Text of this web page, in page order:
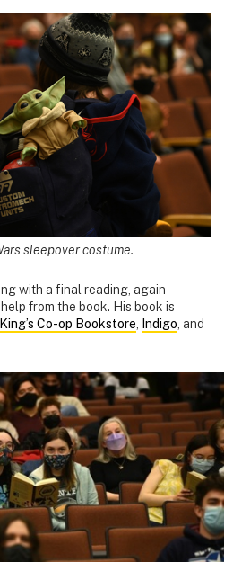
sleepover costume.
with a final reading, again
from the book. His book is
King’s Co-op Bookstore Indigo , and